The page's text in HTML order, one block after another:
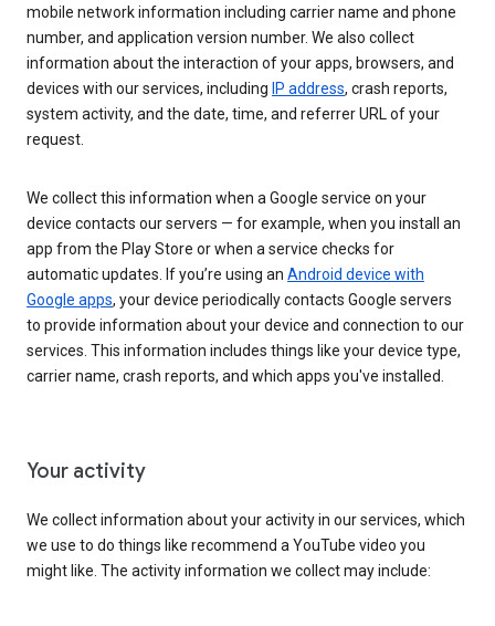
mobile network information including carrier name and phone
number, and application version number. We also collect
information about the interaction of your apps, browsers, and
devices with our services, including IP address, crash reports,
system activity, and the date, time, and referrer URL of your
request.
We collect this information when a Google service on your
device contacts our servers — for example, when you install an
app from the Play Store or when a service checks for
automatic updates. If you’re using an Android device with
Google apps, your device periodically contacts Google servers
to provide information about your device and connection to our
services. This information includes things like your device type,
carrier name, crash reports, and which apps you've installed.
Your activity
We collect information about your activity in our services, which
we use to do things like recommend a YouTube video you
might like. The activity information we collect may include: